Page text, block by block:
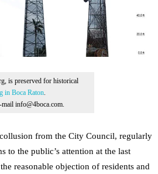
is preserved for historical
in Boca Raton.
mail info@4boca.com.
from the City Council, regularly
to the public’s attention at the last
reasonable objection of residents and